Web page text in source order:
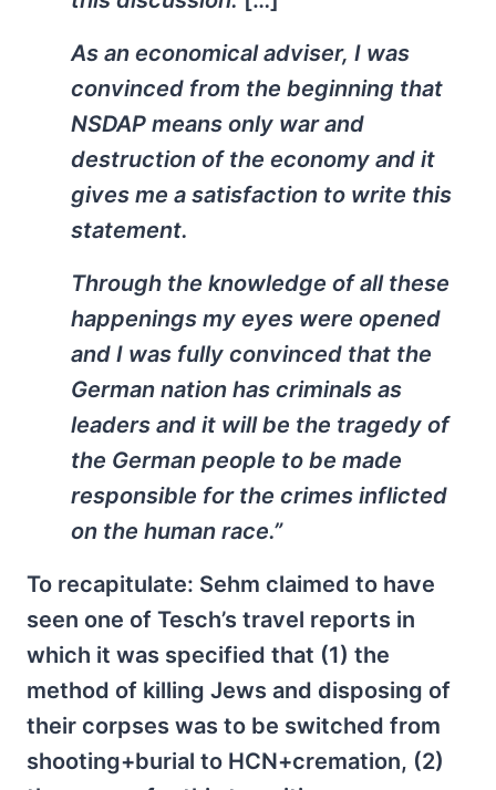
As an economical adviser, I was
convinced from the beginning that
NSDAP means only war and
destruction of the economy and it
gives me a satisfaction to write this
statement.
Through the knowledge of all these
happenings my eyes were opened
and I was fully convinced that the
German nation has criminals as
leaders and it will be the tragedy of
the German people to be made
responsible for the crimes inflicted
on the human race.”
To recapitulate: Sehm claimed to have
seen one of Tesch’s travel reports in
which it was specified that (1) the
method of killing Jews and disposing of
their corpses was to be switched from
shooting+burial to HCN+cremation, (2)